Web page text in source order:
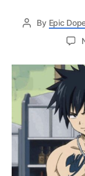
By Epic